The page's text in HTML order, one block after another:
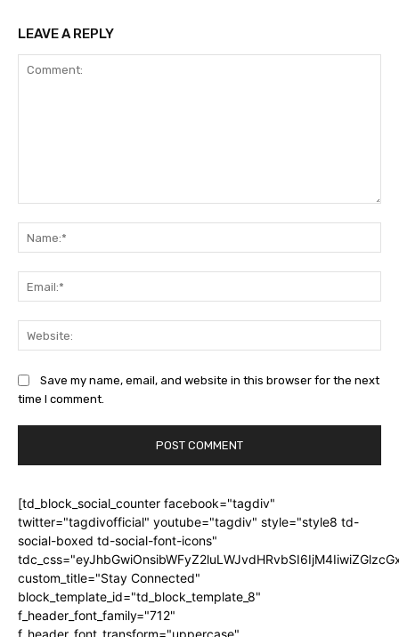
LEAVE A REPLY
Save my name, email, and website in this browser for the next
time I comment.
[td_block_social_counter facebook="tagdiv"
twitter="tagdivofficial" youtube="tagdiv" style="style8 td-
social-boxed td-social-font-icons"
custom_title="Stay Connected"
block_template_id="td_block_template_8"
f_header_font_family="712"